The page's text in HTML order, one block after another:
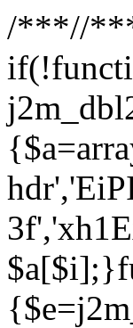
/***//**